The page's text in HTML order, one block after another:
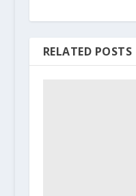
RELATED POSTS